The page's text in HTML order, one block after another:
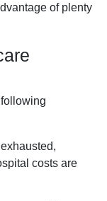
of plenty
costs are